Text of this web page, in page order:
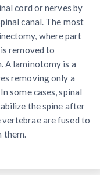
cord or nerves by
canal. The most
where part
removed to
A laminotomy is a
removing only a
some cases, spinal
the spine after
are fused to
them.